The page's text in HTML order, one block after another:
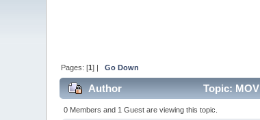
Pages: [1] |Go Down
Author Topic:
0 Members and 1 Guest are viewing this topic.